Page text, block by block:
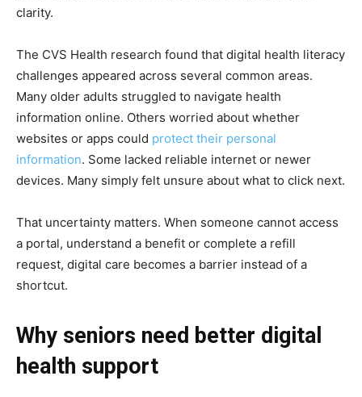
clarity.
The CVS Health research found that digital health literacy
challenges appeared across several common areas.
Many older adults struggled to navigate health
information online. Others worried about whether
websites or apps could protect their personal
information. Some lacked reliable internet or newer
devices. Many simply felt unsure about what to click next.
That uncertainty matters. When someone cannot access
a portal, understand a benefit or complete a refill
request, digital care becomes a barrier instead of a
shortcut.
Why seniors need better digital
health support